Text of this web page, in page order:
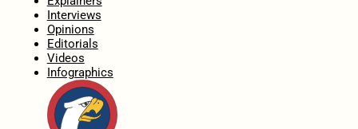
Interviews
Opinions
Editorials
Videos
Infographics